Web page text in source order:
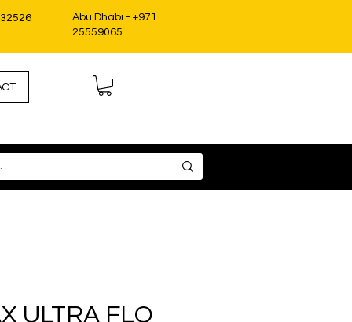
Abu Dhabi - +971
25559065
ULTRA FLO